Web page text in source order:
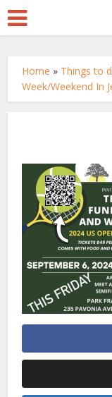
Home » Things to
Week/Weekend In